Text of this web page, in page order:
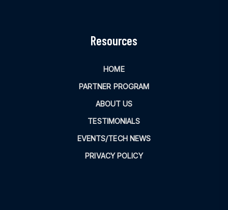
Resources
HOME
PARTNER PROGRAM
ABOUT US
TESTIMONIALS
EVENTS/TECH NEWS
PRIVACY POLICY